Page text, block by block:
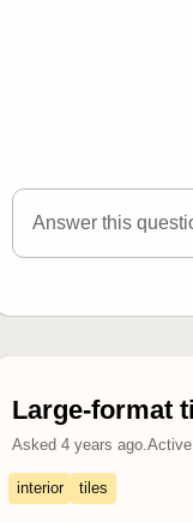
Answer this
Large-format
Asked 4 years ago. Active
interior tiles